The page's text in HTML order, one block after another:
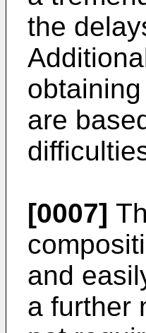
the
are
[0007]
and
a further